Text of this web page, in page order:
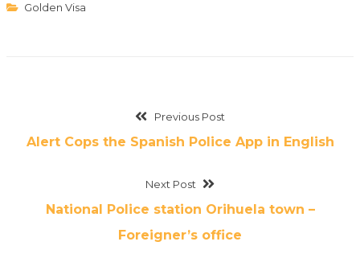
Golden Visa
Previous Post
Alert Cops the Spanish Police App in English
Next Post
National Police station Orihuela town –
Foreigner’s office